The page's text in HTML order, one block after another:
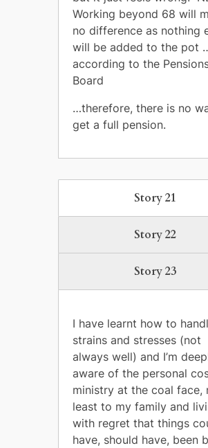
Working beyond 68 will
no difference as nothing
will be added to the pot
according to the
Board
…therefore, there is no
get a full pension.
Story 21
Story 22
Story 23
I have learnt how to
strains and stresses (not
always well) and I’m
aware of the personal
ministry at the coal face,
least to my family and
with regret that things
have, should have, been